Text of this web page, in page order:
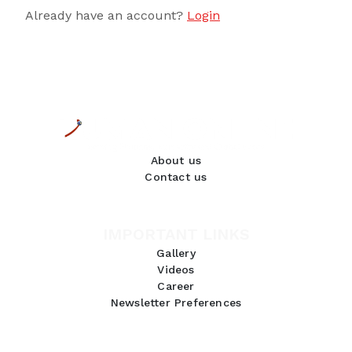
Already have an account? Login
About us
Contact us
Gallery
Videos
Career
Newsletter Preferences